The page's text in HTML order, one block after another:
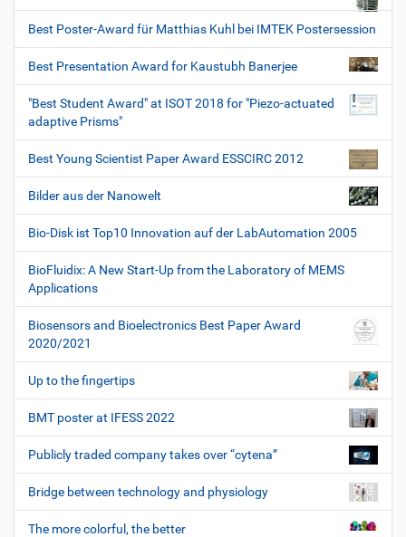
Best Poster-Award für Matthias Kuhl bei IMTEK Postersession
Best Presentation Award for Kaustubh Banerjee
"Best Student Award" at ISOT 2018 for "Piezo-actuated
adaptive Prisms"
Best Young Scientist Paper Award ESSCIRC 2012
Bilder aus der Nanowelt
Bio-Disk ist Top10 Innovation auf der LabAutomation 2005
BioFluidix: A New Start-Up from the Laboratory of MEMS
Applications
Biosensors and Bioelectronics Best Paper Award
2020/2021
Up to the fingertips
BMT poster at IFESS 2022
Publicly traded company takes over “cytena”
Bridge between technology and physiology
The more colorful, the better